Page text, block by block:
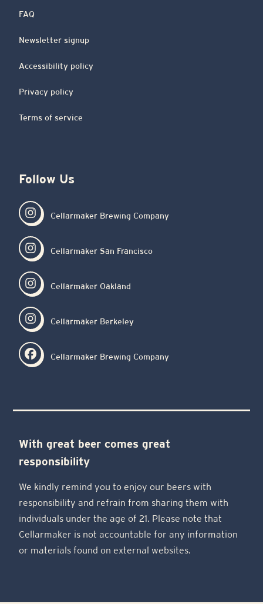
FAQ
Newsletter signup
Accessibility policy
Privacy policy
Terms of service
Follow Us
Cellarmaker Brewing Company
Cellarmaker San Francisco
Cellarmaker Oakland
Cellarmaker Berkeley
Cellarmaker Brewing Company
With great beer comes great
responsibility
We kindly remind you to enjoy our beers with
responsibility and refrain from sharing them with
individuals under the age of 21. Please note that
Cellarmaker is not accountable for any information
or materials found on external websites.